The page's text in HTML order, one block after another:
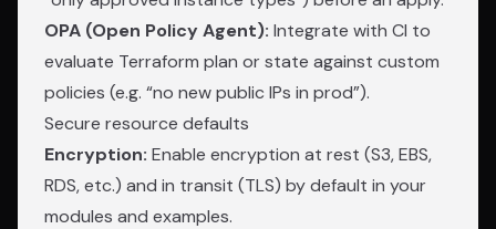
OPA (Open Policy Agent): Integrate with CI to
evaluate Terraform plan or state against custom
policies (e.g. “no new public IPs in prod”).
Secure resource defaults
Encryption: Enable encryption at rest (S3, EBS,
RDS, etc.) and in transit (TLS) by default in your
modules and examples.